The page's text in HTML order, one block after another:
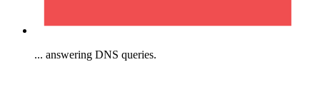
... answering DNS queries.